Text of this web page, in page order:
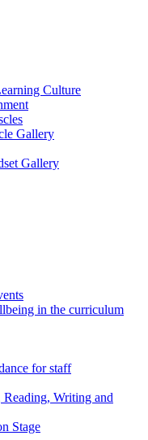
Culture
Gallery
Gallery
in the curriculum
for staff
Writing and
Stage